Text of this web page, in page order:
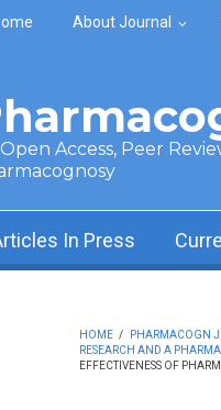
About Journal
Access, Peer
In Press
HOME / PHARMACOGN
RESEARCH AND A
EFFECTIVENESS OF